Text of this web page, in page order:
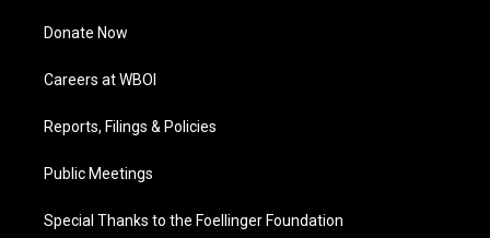
Donate Now
Careers at WBOI
Reports, Filings & Policies
Public Meetings
Special Thanks to the Foellinger Foundation